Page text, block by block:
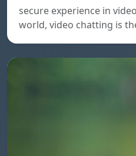
secure experience in
world, video chatting is